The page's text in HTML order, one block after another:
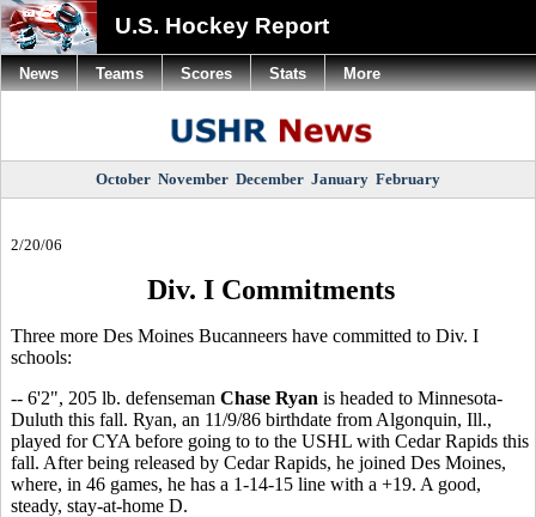
U.S. Hockey Report
October November December January February
2/20/06
Div. I Commitments
Three more Des Moines Bucanneers have committed to Div. I
schools:
-- 6'2", 205 lb. defenseman Chase Ryan is headed to Minnesota-
Duluth this fall. Ryan, an 11/9/86 birthdate from Algonquin, Ill.,
played for CYA before going to to the USHL with Cedar Rapids this
fall. After being released by Cedar Rapids, he joined Des Moines,
where, in 46 games, he has a 1-14-15 line with a +19. A good,
steady, stay-at-home D.
News Teams Scores Stats More